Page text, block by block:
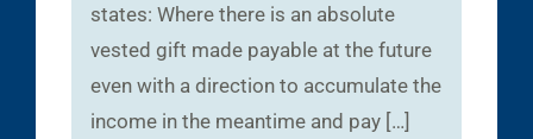
states: Where there is an absolute
vested gift made payable at the future
even with a direction to accumulate the
income in the meantime and pay […]